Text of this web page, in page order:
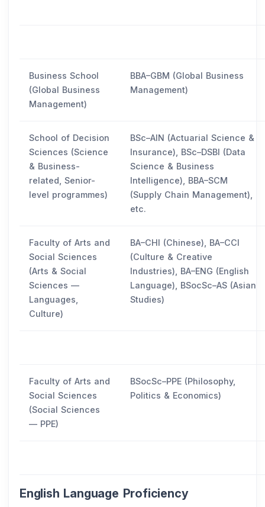
Business School
(Global Business
Management)
BBA–GBM (Global Business
Management)
School of Decision
Sciences (Science
& Business-
related, Senior-
level programmes)
BSc–AIN (Actuarial Science &
Insurance), BSc–DSBI (Data
Science & Business
Intelligence), BBA–SCM
(Supply Chain Management),
etc.
Faculty of Arts and
Social Sciences
(Arts & Social
Sciences —
Languages,
Culture)
BA–CHI (Chinese), BA–CCI
(Culture & Creative
Industries), BA–ENG (English
Language), BSocSc–AS (Asian
Studies)
Faculty of Arts and
Social Sciences
(Social Sciences
— PPE)
BSocSc–PPE (Philosophy,
Politics & Economics)
English Language Proficiency